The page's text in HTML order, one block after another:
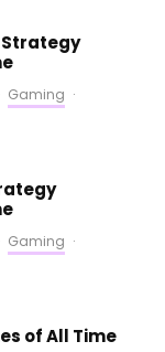
Strategy
Gaming ·
Gaming ·
of All Time